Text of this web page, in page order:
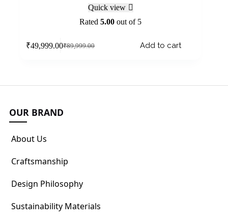
Quick view
Rated5.00 out of 5
₹89,999.00
₹49,999.00 Add to cart
OUR BRAND
About Us
Craftsmanship
Design Philosophy
Sustainability Materials